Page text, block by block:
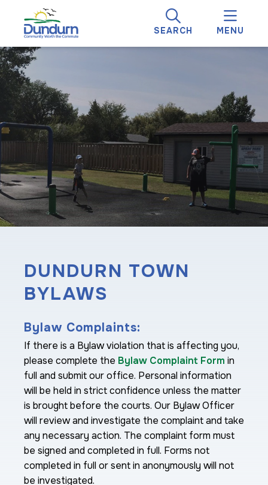
SEARCH MENU
DUNDURN TOWN
BYLAWS
Bylaw Complaints:
If there is a Bylaw violation that is affecting you,
please complete the Bylaw Complaint Form in
full and submit our office. Personal information
will be held in strict confidence unless the matter
is brought before the courts. Our Bylaw Officer
will review and investigate the complaint and take
any necessary action. The complaint form must
be signed and completed in full. Forms not
completed in full or sent in anonymously will not
be investigated.